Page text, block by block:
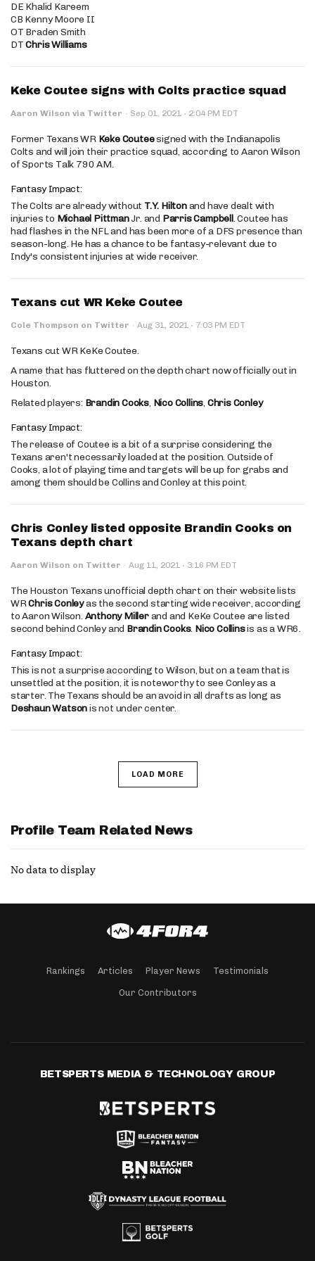
DE Khalid Kareem
CB Kenny Moore II
OT Braden Smith
DTChris Williams
Keke Coutee signs with Colts practice squad
Aaron Wilson via Twitter · Sep 01, 2021 · 2:04 PM EDT
Former Texans WR Keke Couteesigned with the Indianapolis
Colts and will join their practice squad, according to Aaron Wilson
of Sports Talk 790 AM.
Fantasy Impact:
The Colts are already without T.Y. Hiltonand have dealt with
injuries to Michael PittmanJr. and Parris Campbell. Coutee has
had flashes in the NFL and has been more of a DFS presence than
season-long. He has a chance to be fantasy-relevant due to
Indy's consistent injuries at wide receiver.
Texans cut WR Keke Coutee
Cole Thompson on Twitter · Aug 31, 2021 · 7:03 PM EDT
Texans cut WR KeKe Coutee.
A name that has fluttered on the depth chart now officially out in
Houston.
Related players: Brandin Cooks, Nico Collins, Chris Conley
Fantasy Impact:
The release of Coutee is a bit of a surprise considering the
Texans aren't necessarily loaded at the position. Outside of
Cooks, a lot of playing time and targets will be up for grabs and
among them should be Collins and Conley at this point.
Chris Conley listed opposite Brandin Cooks on
Texans depth chart
Aaron Wilson on Twitter · Aug 11, 2021 · 3:16 PM EDT
The Houston Texans unofficial depth chart on their website lists
WRChris Conleyas the second starting wide receiver, according
to Aaron Wilson. Anthony Millerand and KeKe Coutee are listed
second behind Conley and Brandin Cooks. Nico Collinsis as a WR6.
Fantasy Impact:
This is not a surprise according to Wilson, but on a team that is
unsettled at the position, it is noteworthy to see Conley as a
starter. The Texans should be an avoid in all drafts as long as
Deshaun Watsonis not under center.
LOAD MORE
Profile Team Related News
No data to display
Rankings Articles Player News Testimonials
Our Contributors
BETSPERTS MEDIA & TECHNOLOGY GROUP